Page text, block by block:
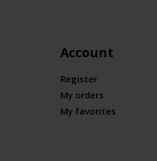
Account
Register
My orders
My favorites